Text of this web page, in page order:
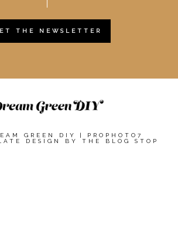
THE NEWSLETTER
GREEN DIY
PROPHOTO7
DESIGN BY THE BLOG STOP